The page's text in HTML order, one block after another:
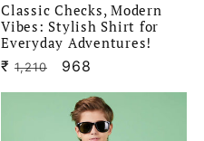
Classic Checks, Modern
Vibes: Stylish Shirt for
Everyday Adventures!
₹ Regular
price
1,210
Sale
price
968